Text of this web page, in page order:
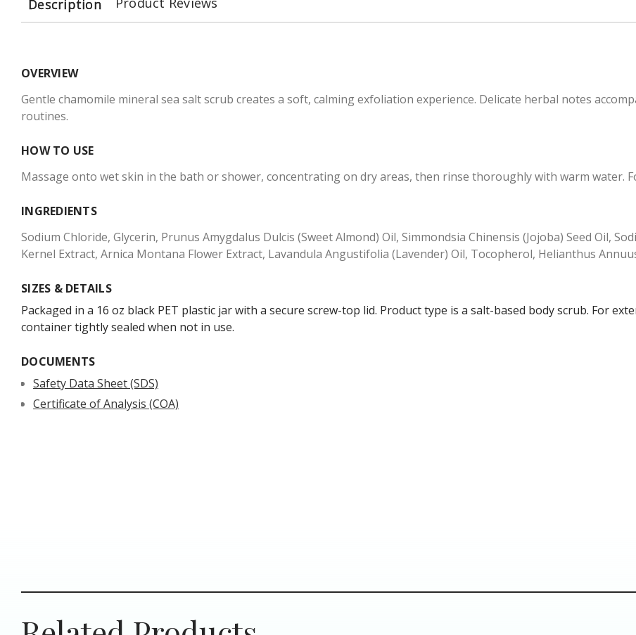
Description
OVERVIEW
Gentle chamomile mineral sea salt scrub creates a soft, calming exfoliation experience. Delicate herbal notes
routines.
HOW TO USE
Massage onto wet skin in the bath or shower, concentrating on dry areas, then rinse thoroughly with warm water.
INGREDIENTS
Sodium Chloride, Glycerin, Prunus Amygdalus Dulcis (Sweet Almond) Oil, Simmondsia Chinensis (Jojoba) Seed Oil,
Kernel Extract, Arnica Montana Flower Extract, Lavandula Angustifolia (Lavender) Oil, Tocopherol, Helianthus
SIZES & DETAILS
Packaged in a 16 oz black PET plastic jar with a secure screw-top lid. Product type is a salt-based body scrub. For
container tightly sealed when not in use.
DOCUMENTS
Safety Data Sheet (SDS)
Certificate of Analysis (COA)